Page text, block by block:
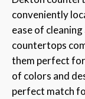
conveniently
ease of
countertops
them perfect
of colors and
perfect match